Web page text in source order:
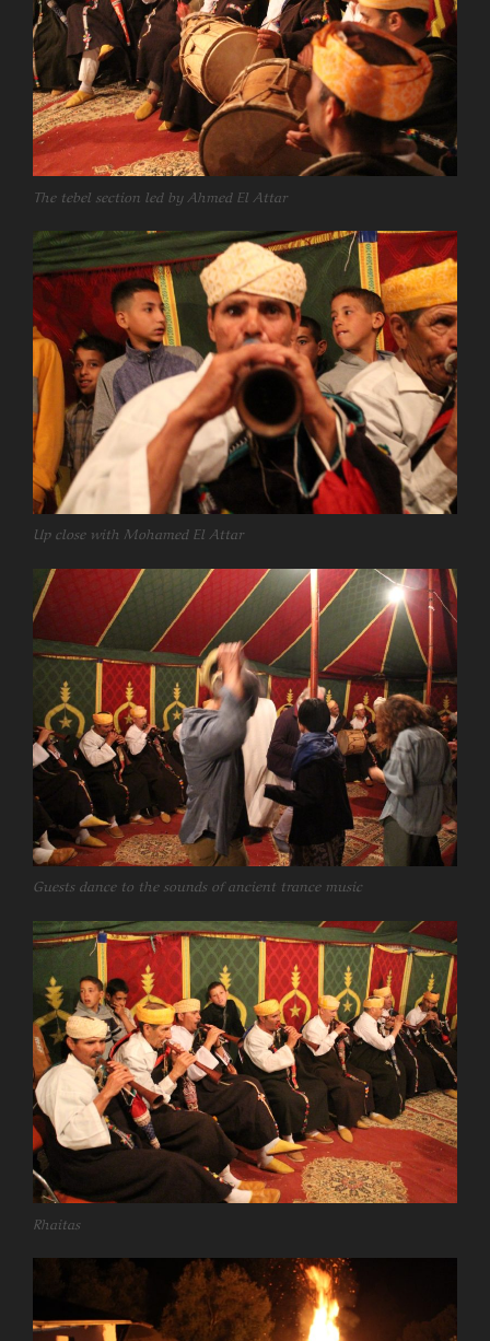
The tebel section led by Ahmed El Attar
Up close with Mohamed El Attar
Guests dance to the sounds of ancient trance music
Rhaitas